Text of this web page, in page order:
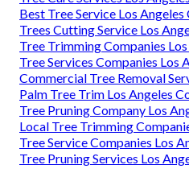
Best Tree Service Los Angeles
Trees Cutting Service Los
Tree Trimming Companies
Tree Services Companies Los
Commercial Tree Removal
Palm Tree Trim Los Angeles
Tree Pruning Company Los
Local Tree Trimming
Tree Service Companies Los
Tree Pruning Services Los